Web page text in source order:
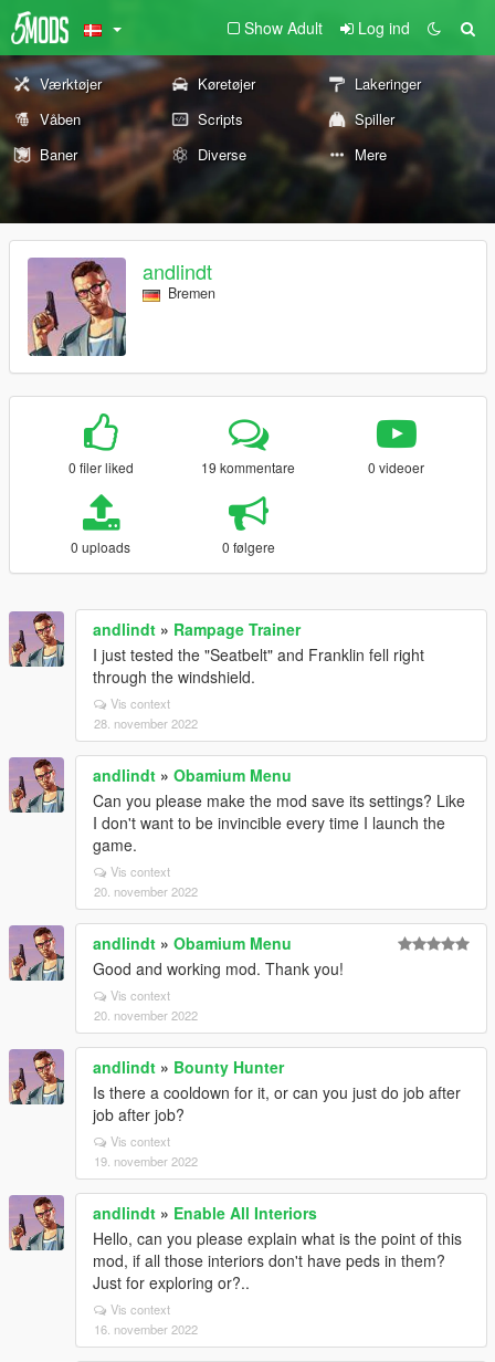
Show Adult Log ind
Værktøjer Køretøjer
Lakeringer
Våben
Scripts
Spiller
Baner
Diverse Mere
andlindt
Bremen
0 filer liked 19 kommentare 0 videoer
0 uploads 0 følgere
andlindt » Rampage Trainer
I just tested the "Seatbelt" and Franklin fell right
through the windshield.
Vis context
28. november 2022
andlindt » Obamium Menu
Can you please make the mod save its settings? Like
I don't want to be invincible every time I launch the
game.
Vis context
20. november 2022
andlindt » Obamium Menu
Good and working mod. Thank you!
Vis context
20. november 2022
andlindt » Bounty Hunter
Is there a cooldown for it, or can you just do job after
job after job?
Vis context
19. november 2022
andlindt » Enable All Interiors
Hello, can you please explain what is the point of this
mod, if all those interiors don't have peds in them?
Just for exploring or?..
Vis context
16. november 2022